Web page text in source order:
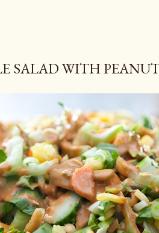
SALAD WITH